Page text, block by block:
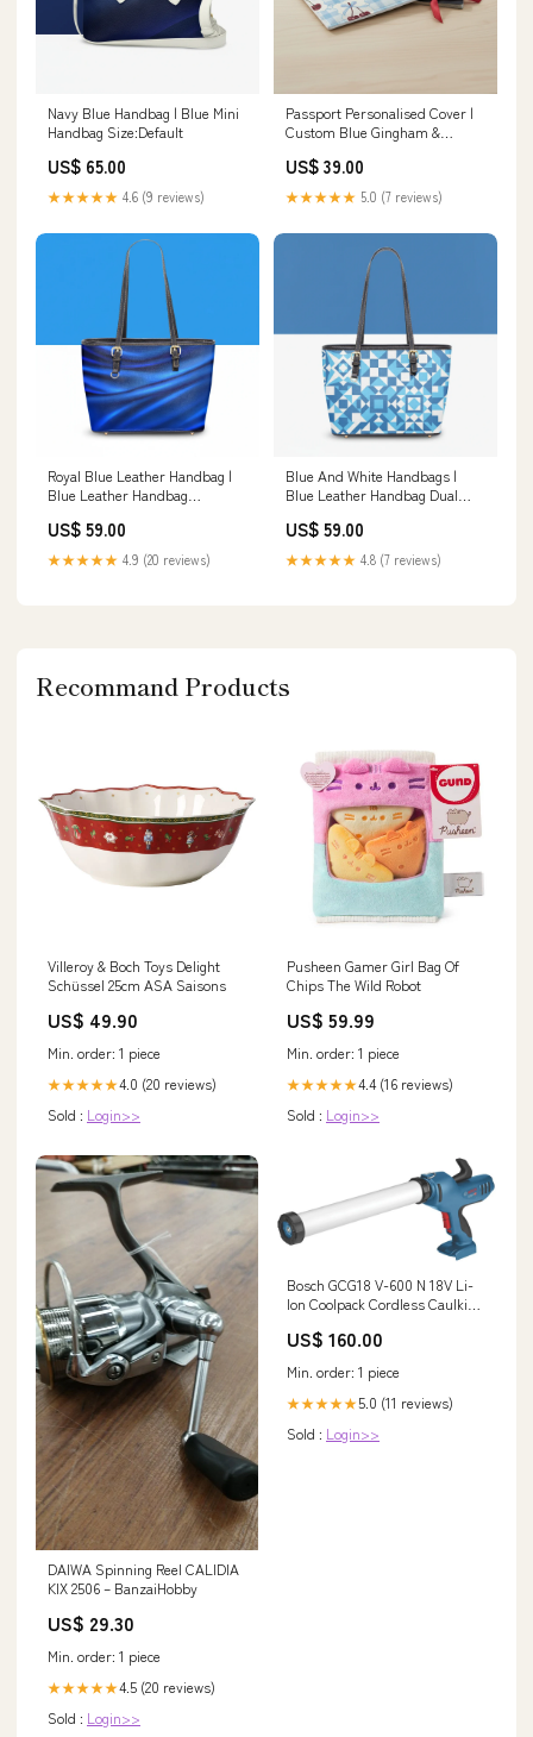
Navy Blue Handbag | Blue Mini
Handbag Size:Default
US$ 65.00
★★★★★ 4.6 (9 reviews)
Passport Personalised Cover |
Custom Blue Gingham &
Sleeve Midi Dress
US$ 39.00
★★★★★ 5.0 (7 reviews)
Royal Blue Leather Handbag |
Blue Leather Handbag
US$ 59.00
★★★★★ 4.9 (20 reviews)
Blue And White Handbags |
Blue Leather Handbag Dual
US$ 59.00
★★★★★ 4.8 (7 reviews)
Recommand Products
Villeroy & Boch Toys Delight
Schüssel 25cm ASA Saisons
US$ 49.90
Min. order: 1 piece
★★★★★4.0 (20 reviews)
Sold : Login>>
Pusheen Gamer Girl Bag Of
Chips The Wild Robot
US$ 59.99
Min. order: 1 piece
★★★★★4.4 (16 reviews)
Sold : Login>>
DAIWA Spinning Reel CALIDIA
KIX 2506 – BanzaiHobby
US$ 29.30
Min. order: 1 piece
★★★★★4.5 (20 reviews)
Sold : Login>>
Bosch GCG18 V-600 N 18V Li-
Ion Coolpack Cordless Caulking
US$ 160.00
Min. order: 1 piece
★★★★★5.0 (11 reviews)
Sold : Login>>